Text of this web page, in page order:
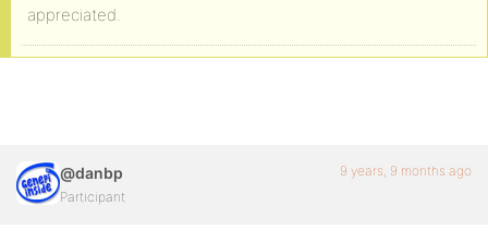
appreciated.
@danbp
Participant
9 years, 9 months ago